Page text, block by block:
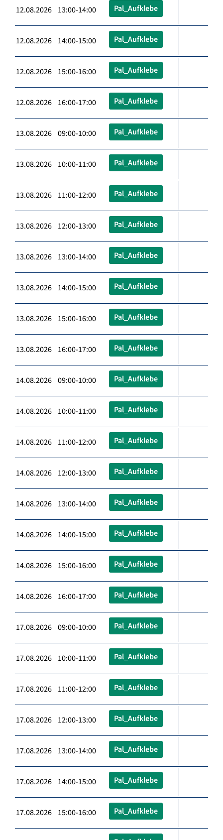
12.08.2026 13:00-14:00 Pal_Aufklebe
12.08.2026 14:00-15:00 Pal_Aufklebe
12.08.2026 15:00-16:00 Pal_Aufklebe
12.08.2026 16:00-17:00 Pal_Aufklebe
13.08.2026 09:00-10:00 Pal_Aufklebe
13.08.2026 10:00-11:00 Pal_Aufklebe
13.08.2026 11:00-12:00 Pal_Aufklebe
13.08.2026 12:00-13:00 Pal_Aufklebe
13.08.2026 13:00-14:00 Pal_Aufklebe
13.08.2026 14:00-15:00 Pal_Aufklebe
13.08.2026 15:00-16:00 Pal_Aufklebe
13.08.2026 16:00-17:00 Pal_Aufklebe
14.08.2026 09:00-10:00 Pal_Aufklebe
14.08.2026 10:00-11:00 Pal_Aufklebe
14.08.2026 11:00-12:00 Pal_Aufklebe
14.08.2026 12:00-13:00 Pal_Aufklebe
14.08.2026 13:00-14:00 Pal_Aufklebe
14.08.2026 14:00-15:00 Pal_Aufklebe
14.08.2026 15:00-16:00 Pal_Aufklebe
14.08.2026 16:00-17:00 Pal_Aufklebe
17.08.2026 09:00-10:00 Pal_Aufklebe
17.08.2026 10:00-11:00 Pal_Aufklebe
17.08.2026 11:00-12:00 Pal_Aufklebe
17.08.2026 12:00-13:00 Pal_Aufklebe
17.08.2026 13:00-14:00 Pal_Aufklebe
17.08.2026 14:00-15:00 Pal_Aufklebe
17.08.2026 15:00-16:00 Pal_Aufklebe